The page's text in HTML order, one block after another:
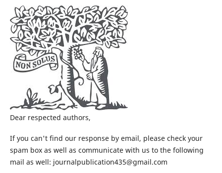
Dear respected authors,
If you can't find our response by email, please check your
spam box as well as communicate with us to the following
mail as well: journalpublication435@gmail.com